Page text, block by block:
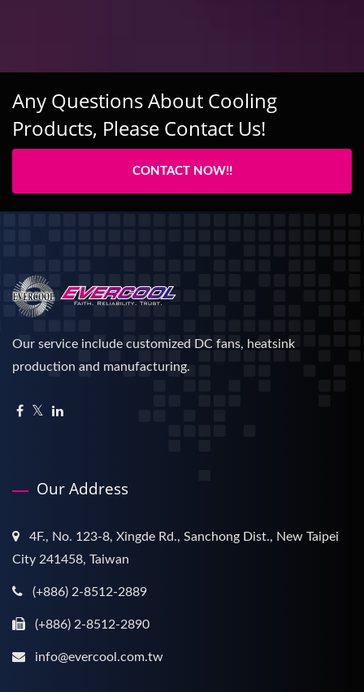
Any Questions About Cooling
Products, Please Contact Us!
CONTACT NOW!!
Our service include customized DC fans, heatsink
production and manufacturing.
Our Address
4F., No. 123-8, Xingde Rd., Sanchong Dist., New Taipei
City 241458, Taiwan
(+886) 2-8512-2889
(+886) 2-8512-2890
info@evercool.com.tw